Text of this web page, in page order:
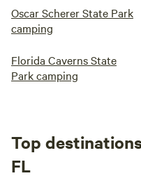
Oscar Scherer State Park
camping
Florida Caverns State
Park camping
Top
FL